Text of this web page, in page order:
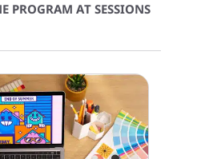
PROGRAM AT SESSIONS